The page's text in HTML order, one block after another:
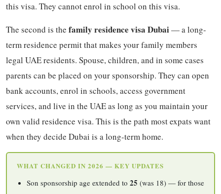
this visa. They cannot enrol in school on this visa.
The second is the family residence visa Dubai— a long-
term residence permit that makes your family members
legal UAE residents. Spouse, children, and in some cases
parents can be placed on your sponsorship. They can open
bank accounts, enrol in schools, access government
services, and live in the UAE as long as you maintain your
own valid residence visa. This is the path most expats want
when they decide Dubai is a long-term home.
WHAT CHANGED IN 2026 — KEY UPDATES
Son sponsorship age extended to 25 (was 18) — for those